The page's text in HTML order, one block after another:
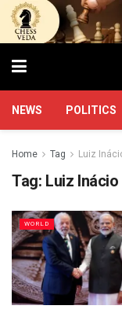
NEWS POLITICS
Home Tag Luiz
Tag: Luiz
WORLD